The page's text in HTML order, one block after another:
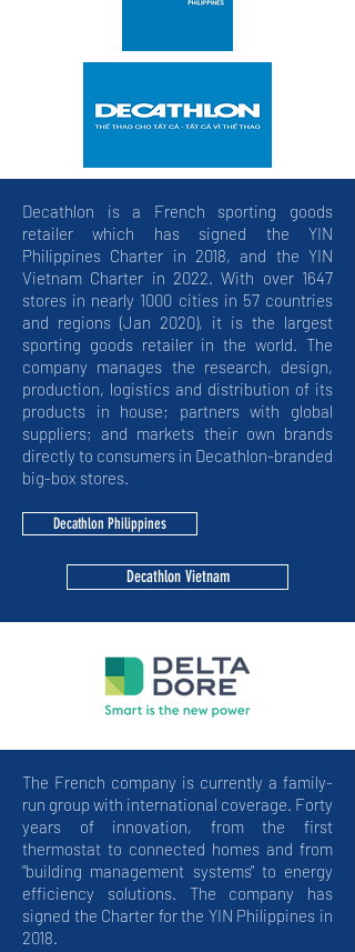
Decathlon is a French sporting goods
retailer which has signed the YIN
Philippines Charter in 2018, and the YIN
Vietnam Charter in 2022. With over 1647
stores in nearly 1000 cities in 57 countries
and regions (Jan 2020), it is the largest
sporting goods retailer in the world. The
company manages the research, design,
production, logistics and distribution of its
products in house; partners with global
suppliers; and markets their own brands
directly to consumers in Decathlon-branded
big-box stores.
Decathlon Philippines
Decathlon Vietnam
The French company is currently a family-
run group with international coverage. Forty
years of innovation, from the first
thermostat to connected homes and from
"building management systems" to energy
efficiency solutions. The company has
signed the Charter for the YIN Philippines in
2018.